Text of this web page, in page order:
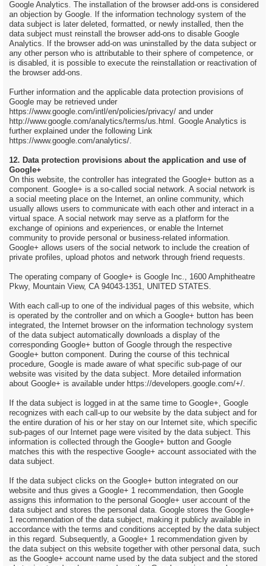
Google Analytics. The installation of the browser add-ons is considered
an objection by Google. If the information technology system of the
data subject is later deleted, formatted, or newly installed, then the
data subject must reinstall the browser add-ons to disable Google
Analytics. If the browser add-on was uninstalled by the data subject or
any other person who is attributable to their sphere of competence, or
is disabled, it is possible to execute the reinstallation or reactivation of
the browser add-ons.
Further information and the applicable data protection provisions of
Google may be retrieved under
https://www.google.com/intl/en/policies/privacy/ and under
http://www.google.com/analytics/terms/us.html. Google Analytics is
further explained under the following Link
https://www.google.com/analytics/.
12. Data protection provisions about the application and use of
Google+
On this website, the controller has integrated the Google+ button as a
component. Google+ is a so-called social network. A social network is
a social meeting place on the Internet, an online community, which
usually allows users to communicate with each other and interact in a
virtual space. A social network may serve as a platform for the
exchange of opinions and experiences, or enable the Internet
community to provide personal or business-related information.
Google+ allows users of the social network to include the creation of
private profiles, upload photos and network through friend requests.
The operating company of Google+ is Google Inc., 1600 Amphitheatre
Pkwy, Mountain View, CA 94043-1351, UNITED STATES.
With each call-up to one of the individual pages of this website, which
is operated by the controller and on which a Google+ button has been
integrated, the Internet browser on the information technology system
of the data subject automatically downloads a display of the
corresponding Google+ button of Google through the respective
Google+ button component. During the course of this technical
procedure, Google is made aware of what specific sub-page of our
website was visited by the data subject. More detailed information
about Google+ is available under https://developers.google.com/+/.
If the data subject is logged in at the same time to Google+, Google
recognizes with each call-up to our website by the data subject and for
the entire duration of his or her stay on our Internet site, which specific
sub-pages of our Internet page were visited by the data subject. This
information is collected through the Google+ button and Google
matches this with the respective Google+ account associated with the
data subject.
If the data subject clicks on the Google+ button integrated on our
website and thus gives a Google+ 1 recommendation, then Google
assigns this information to the personal Google+ user account of the
data subject and stores the personal data. Google stores the Google+
1 recommendation of the data subject, making it publicly available in
accordance with the terms and conditions accepted by the data subject
in this regard. Subsequently, a Google+ 1 recommendation given by
the data subject on this website together with other personal data, such
as the Google+ account name used by the data subject and the stored